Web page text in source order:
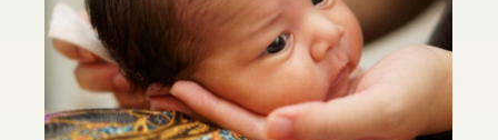
Postpartum: It’s a Wrap
Read Article